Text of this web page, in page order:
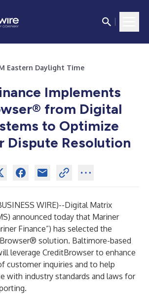
Eastern Daylight Time
Implements
from Digital
to Optimize
Dispute Resolution
WIRE)--Digital Matrix
announced today that Mariner
Finance”) has selected the
solution. Baltimore-based
leverage CreditBrowser to enhance
customer inquiries and to help
with industry standards and laws for